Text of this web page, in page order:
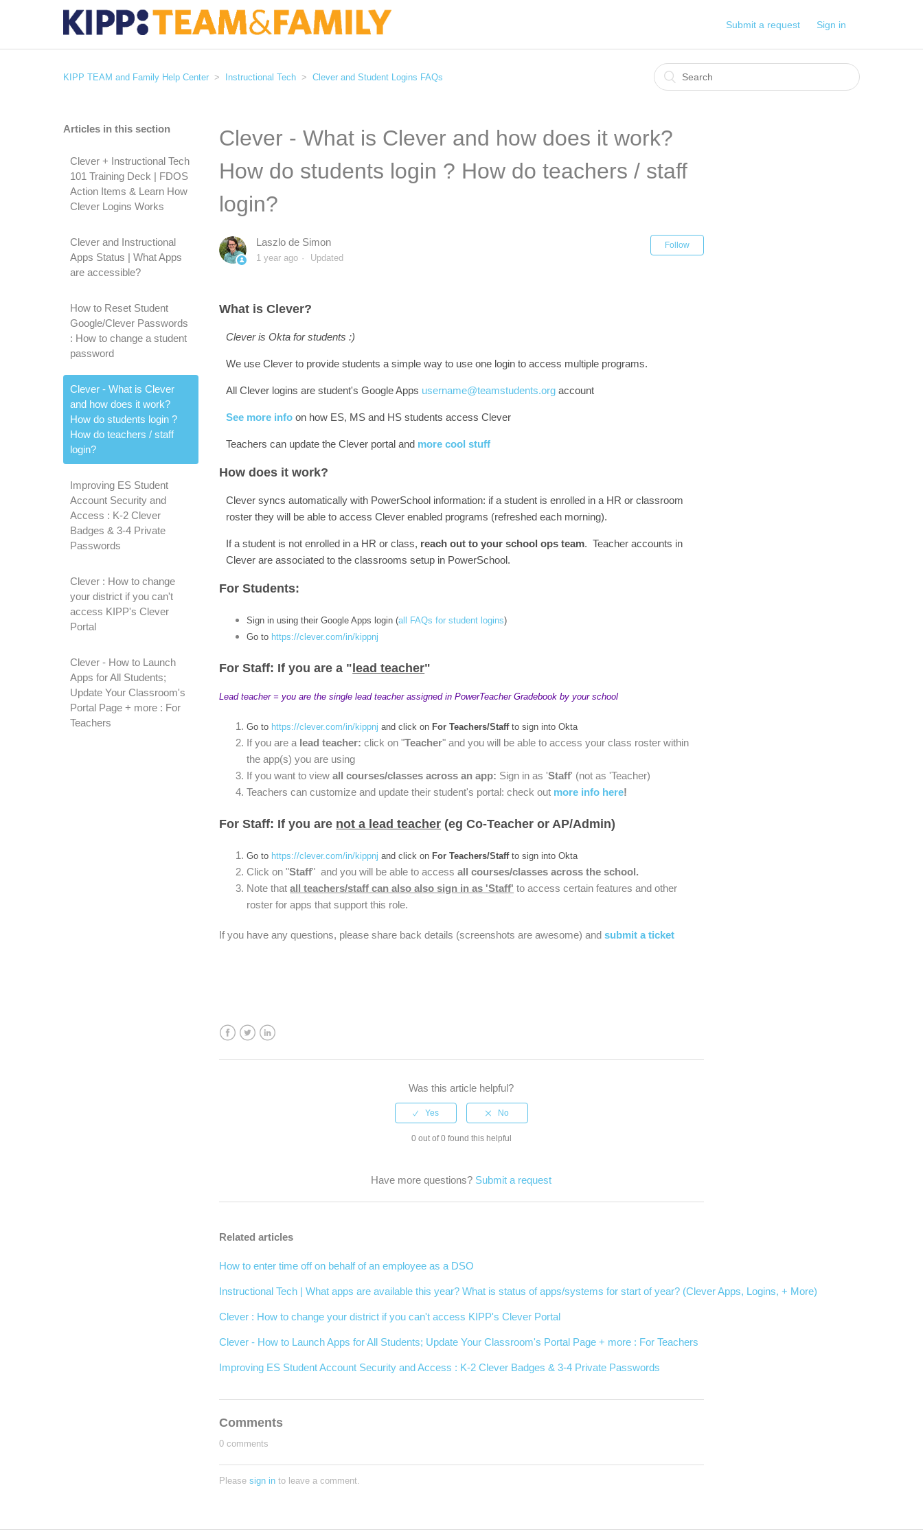
Submit a request Sign in
KIPP TEAM and Family Help Center Instructional Tech Clever and Student Logins FAQs
Articles in this section
Clever + Instructional Tech
101 Training Deck | FDOS
Action Items & Learn How
Clever Logins Works
Clever and Instructional
Apps Status | What Apps
are accessible?
How to Reset Student
Google/Clever Passwords
: How to change a student
password
Clever - What is Clever
and how does it work?
How do students login ?
How do teachers / staff
login?
Improving ES Student
Account Security and
Access : K-2 Clever
Badges & 3-4 Private
Passwords
Clever : How to change
your district if you can't
access KIPP's Clever
Portal
Clever - How to Launch
Apps for All Students;
Update Your Classroom's
Portal Page + more : For
Teachers
Clever - What is Clever and how does it work?
How do students login ? How do teachers / staff
login?
Laszlo de Simon
1 year ago Updated
Follow
What is Clever?
Clever is Okta for students :)
We use Clever to provide students a simple way to use one login to access multiple programs.
All Clever logins are student's Google Apps username@teamstudents.org account
See more info on how ES, MS and HS students access Clever
Teachers can update the Clever portal and more cool stuff
How does it work?
Clever syncs automatically with PowerSchool information: if a student is enrolled in a HR or classroom
roster they will be able to access Clever enabled programs (refreshed each morning).
If a student is not enrolled in a HR or class, reach out to your school ops team. Teacher accounts in
Clever are associated to the classrooms setup in PowerSchool.
For Students:
Sign in using their Google Apps login (all FAQs for student logins)
Go to https://clever.com/in/kippnj
For Staff: If you are a " lead teacher"
Lead teacher = you are the single lead teacher assigned in PowerTeacher Gradebook by your school
Go to https://clever.com/in/kippnj and click on For Teachers/Staffto sign into Okta
If you are a lead teacher: click on "Teacher" and you will be able to access your class roster within
the app(s) you are using
If you want to viewall courses/classes across an app: Sign in as 'Staff' (not as 'Teacher)
Teachers can customize and update their student's portal: check out more info here!
For Staff: If you are not a lead teacher (eg Co-Teacher or AP/Admin)
Go to https://clever.com/in/kippnj and click on For Teachers/Staffto sign into Okta
Click on "Staff" and you will be able to accessall courses/classes across the school.
Note thatall teachers/staff can also also sign in as 'Staff' to access certain features and other
roster for apps that support this role.
If you have any questions, please share back details (screenshots are awesome) andsubmit a ticket
Was this article helpful?
0 out of 0 found this helpful
Have more questions? Submit a request
Related articles
How to enter time off on behalf of an employee as a DSO
Instructional Tech | What apps are available this year? What is status of apps/systems for start of year? (Clever Apps, Logins, + More)
Clever : How to change your district if you can't access KIPP's Clever Portal
Clever - How to Launch Apps for All Students; Update Your Classroom's Portal Page + more : For Teachers
Improving ES Student Account Security and Access : K-2 Clever Badges & 3-4 Private Passwords
Comments
0 comments
Pleasesign in to leave a comment.